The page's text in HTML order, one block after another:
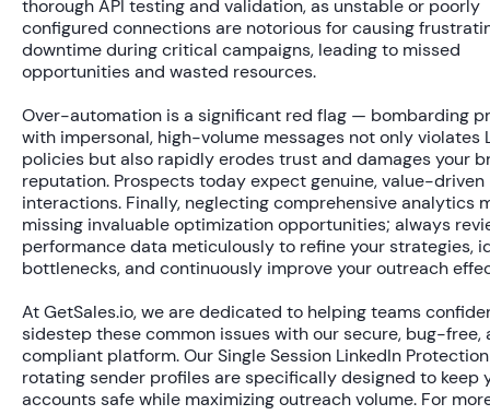
thorough API testing and validation, as unstable or poorly
configured connections are notorious for causing
downtime during critical campaigns, leading to missed
opportunities and wasted resources.
Over-automation is a significant red flag — bombarding
with impersonal, high-volume messages not only violates
policies but also rapidly erodes trust and damages your
reputation. Prospects today expect genuine, value-driven
interactions. Finally, neglecting comprehensive analytics
missing invaluable optimization opportunities; always
performance data meticulously to refine your strategies,
bottlenecks, and continuously improve your outreach
At GetSales.io, we are dedicated to helping teams
sidestep these common issues with our secure, bug-free,
compliant platform. Our Single Session LinkedIn
rotating sender profiles are specifically designed to keep
accounts safe while maximizing outreach volume. For